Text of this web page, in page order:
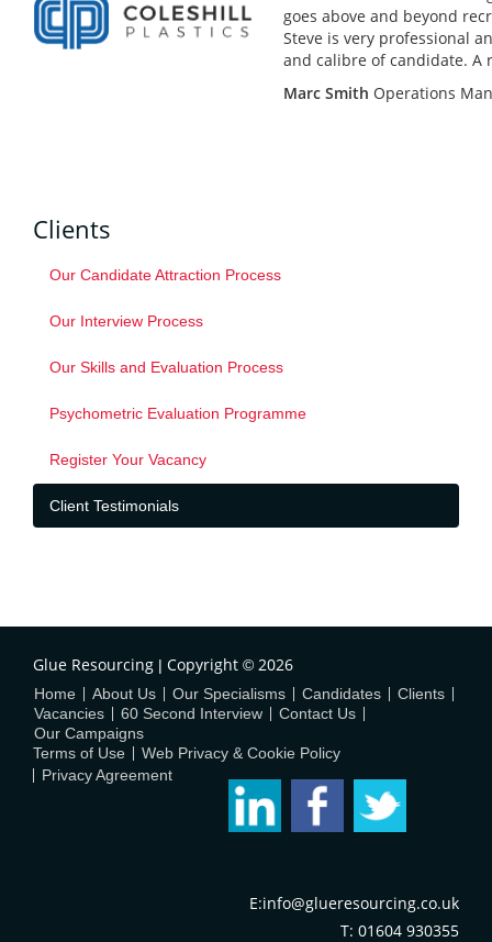
goes above and beyond
Steve is very professional
and calibre of candidate. A
Marc Smith Operations
Clients
Our Candidate Attraction Process
Our Interview Process
Our Skills and Evaluation Process
Psychometric Evaluation Programme
Register Your Vacancy
Client Testimonials
Glue Resourcing | Copyright © 2026
Home About Us Our Specialisms Candidates
Clients
Vacancies
60 Second Interview
Contact Us
Our Campaigns
Terms of Use
Web Privacy & Cookie Policy
Privacy Agreement
E:info@glueresourcing.co.uk
T: 01604 930355